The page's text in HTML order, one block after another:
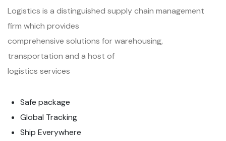
Logistics is a distinguished supply chain management
firm which provides
comprehensive solutions for warehousing,
transportation and a host of
logistics services
Safe package
Global Tracking
Ship Everywhere